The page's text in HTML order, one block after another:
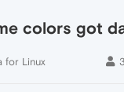
colors got
for Linux 3